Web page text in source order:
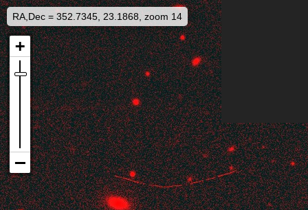
RA,Dec = 352.7345, 23.1868, zoom 14